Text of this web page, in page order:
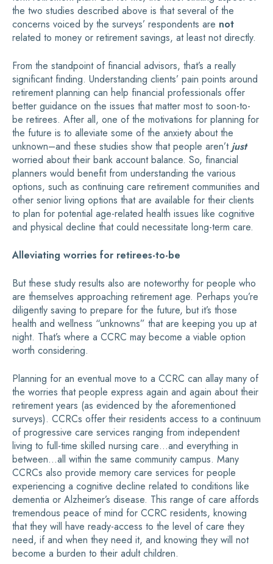
the two studies described above is that several of the
concerns voiced by the surveys’ respondents are not
related to money or retirement savings, at least not directly.
From the standpoint of financial advisors, that’s a really
significant finding. Understanding clients’ pain points around
retirement planning can help financial professionals offer
better guidance on the issues that matter most to soon-to-
be retirees. After all, one of the motivations for planning for
the future is to alleviate some of the anxiety about the
unknown–and these studies show that people aren’t just
worried about their bank account balance. So, financial
planners would benefit from understanding the various
options, such as continuing care retirement communities and
other senior living options that are available for their clients
to plan for potential age-related health issues like cognitive
and physical decline that could necessitate long-term care.
Alleviating worries for retirees-to-be
But these study results also are noteworthy for people who
are themselves approaching retirement age. Perhaps you’re
diligently saving to prepare for the future, but it’s those
health and wellness “unknowns” that are keeping you up at
night. That’s where a CCRC may become a viable option
worth considering.
Planning for an eventual move to a CCRC can allay many of
the worries that people express again and again about their
retirement years (as evidenced by the aforementioned
surveys). CCRCs offer their residents access to a continuum
of progressive care services ranging from independent
living to full-time skilled nursing care…and everything in
between…all within the same community campus. Many
CCRCs also provide memory care services for people
experiencing a cognitive decline related to conditions like
dementia or Alzheimer’s disease. This range of care affords
tremendous peace of mind for CCRC residents, knowing
that they will have ready-access to the level of care they
need, if and when they need it, and knowing they will not
become a burden to their adult children.